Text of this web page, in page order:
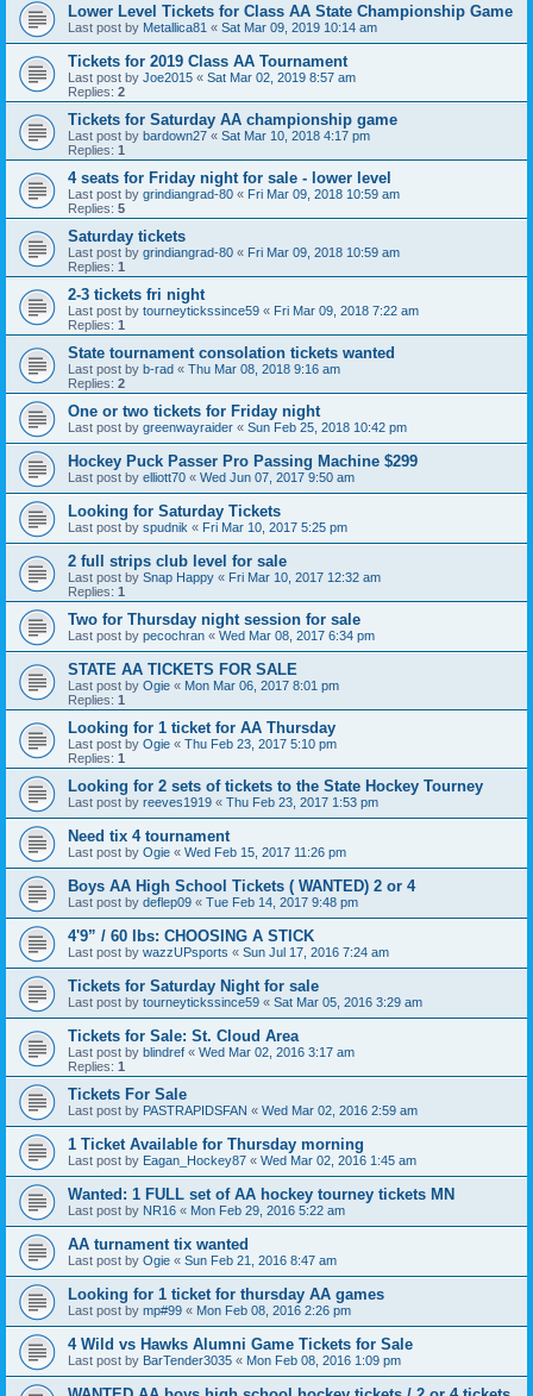
Lower Level Tickets for Class AA State Championship Game
Last post by Metallica81 « Sat Mar 09, 2019 10:14 am
Tickets for 2019 Class AA Tournament
Last post by Joe2015 « Sat Mar 02, 2019 8:57 am
Replies: 2
Tickets for Saturday AA championship game
Last post by bardown27 « Sat Mar 10, 2018 4:17 pm
Replies: 1
4 seats for Friday night for sale - lower level
Last post by grindiangrad-80 « Fri Mar 09, 2018 10:59 am
Replies: 5
Saturday tickets
Last post by grindiangrad-80 « Fri Mar 09, 2018 10:59 am
Replies: 1
2-3 tickets fri night
Last post by tourneytickssince59 « Fri Mar 09, 2018 7:22 am
Replies: 1
State tournament consolation tickets wanted
Last post by b-rad « Thu Mar 08, 2018 9:16 am
Replies: 2
One or two tickets for Friday night
Last post by greenwayraider « Sun Feb 25, 2018 10:42 pm
Hockey Puck Passer Pro Passing Machine $299
Last post by elliott70 « Wed Jun 07, 2017 9:50 am
Looking for Saturday Tickets
Last post by spudnik « Fri Mar 10, 2017 5:25 pm
2 full strips club level for sale
Last post by Snap Happy « Fri Mar 10, 2017 12:32 am
Replies: 1
Two for Thursday night session for sale
Last post by pecochran « Wed Mar 08, 2017 6:34 pm
STATE AA TICKETS FOR SALE
Last post by Ogie « Mon Mar 06, 2017 8:01 pm
Replies: 1
Looking for 1 ticket for AA Thursday
Last post by Ogie « Thu Feb 23, 2017 5:10 pm
Replies: 1
Looking for 2 sets of tickets to the State Hockey Tourney
Last post by reeves1919 « Thu Feb 23, 2017 1:53 pm
Need tix 4 tournament
Last post by Ogie « Wed Feb 15, 2017 11:26 pm
Boys AA High School Tickets ( WANTED) 2 or 4
Last post by deflep09 « Tue Feb 14, 2017 9:48 pm
4'9” / 60 lbs: CHOOSING A STICK
Last post by wazzUPsports « Sun Jul 17, 2016 7:24 am
Tickets for Saturday Night for sale
Last post by tourneytickssince59 « Sat Mar 05, 2016 3:29 am
Tickets for Sale: St. Cloud Area
Last post by blindref « Wed Mar 02, 2016 3:17 am
Replies: 1
Tickets For Sale
Last post by PASTRAPIDSFAN « Wed Mar 02, 2016 2:59 am
1 Ticket Available for Thursday morning
Last post by Eagan_Hockey87 « Wed Mar 02, 2016 1:45 am
Wanted: 1 FULL set of AA hockey tourney tickets MN
Last post by NR16 « Mon Feb 29, 2016 5:22 am
AA turnament tix wanted
Last post by Ogie « Sun Feb 21, 2016 8:47 am
Looking for 1 ticket for thursday AA games
Last post by mp#99 « Mon Feb 08, 2016 2:26 pm
4 Wild vs Hawks Alumni Game Tickets for Sale
Last post by BarTender3035 « Mon Feb 08, 2016 1:09 pm